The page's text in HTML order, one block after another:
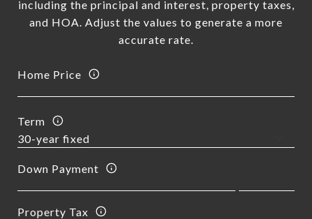
including the principal and interest, property taxes,
and HOA. Adjust the values to generate a more
accurate rate.
Home Price
Term
Down Payment
Property Tax